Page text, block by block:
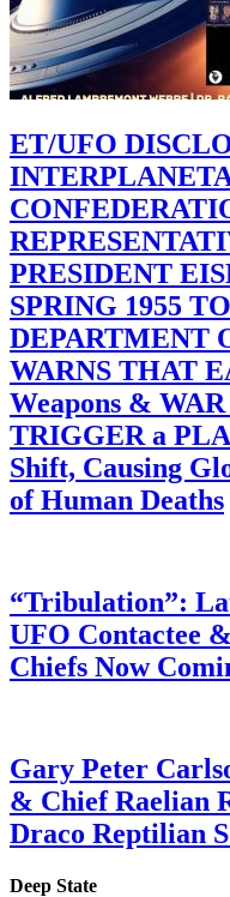
ET/UFO
PRESIDENT
SPRING 1955
DEPARTMENT
WARNS THAT
Weapons &
TRIGGER a
Shift, Causing
of Human Deaths
“Tribulation”:
UFO Contactee
Chiefs Now
Gary Peter
& Chief Raelian
Draco Reptilian
Deep State